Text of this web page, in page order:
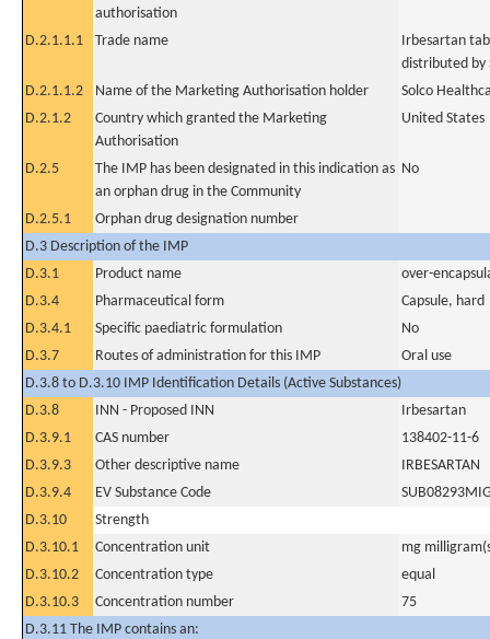
authorisation
D.2.1.1.1 Trade name
Irbesartan
distributed by
D.2.1.1.2
Name of the Marketing Authorisation holder
Solco
D.2.1.2
Country which granted the Marketing
Authorisation
United States
D.2.5
The IMP has been designated in this indication as
an orphan drug in the Community
No
D.2.5.1
Orphan drug designation number
D.3 Description of the IMP
D.3.1
Product name
over-
D.3.4
Pharmaceutical form
Capsule, hard
D.3.4.1
Specific paediatric formulation
No
D.3.7
Routes of administration for this IMP
Oral use
D.3.8 to D.3.10 IMP Identification Details (Active Substances)
D.3.8
INN - Proposed INN
Irbesartan
D.3.9.1
CAS number
138402-11-6
D.3.9.3
Other descriptive name
IRBESARTAN
D.3.9.4
EV Substance Code
D.3.10
Strength
D.3.10.1
Concentration unit
mg
D.3.10.2
Concentration type
equal
D.3.10.3
Concentration number
75
D.3.11 The IMP contains an: